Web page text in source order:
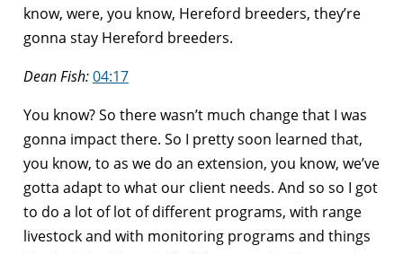
know, were, you know, Hereford breeders, they’re
gonna stay Hereford breeders.
Dean Fish:04:17
You know? So there wasn’t much change that I was
gonna impact there. So I pretty soon learned that,
you know, to as we do an extension, you know, we’ve
gotta adapt to what our client needs. And so so I got
to do a lot of lot of different programs, with range
livestock and with monitoring programs and things